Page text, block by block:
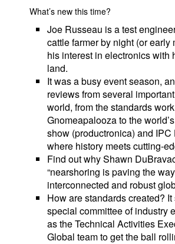
What’s new this time?
Joe Russeau is a test
cattle farmer by night (or early
his interest in electronics with
land.
It was a busy event season,
reviews from several
world, from the standards
Gnomeapalooza to the
show (productronica) and IPC
where history meets cutting-
Find out why Shawn
“nearshoring is paving the
interconnected and robust
How are standards created?
special committee of industry
as the Technical Activities
Global team to get the ball